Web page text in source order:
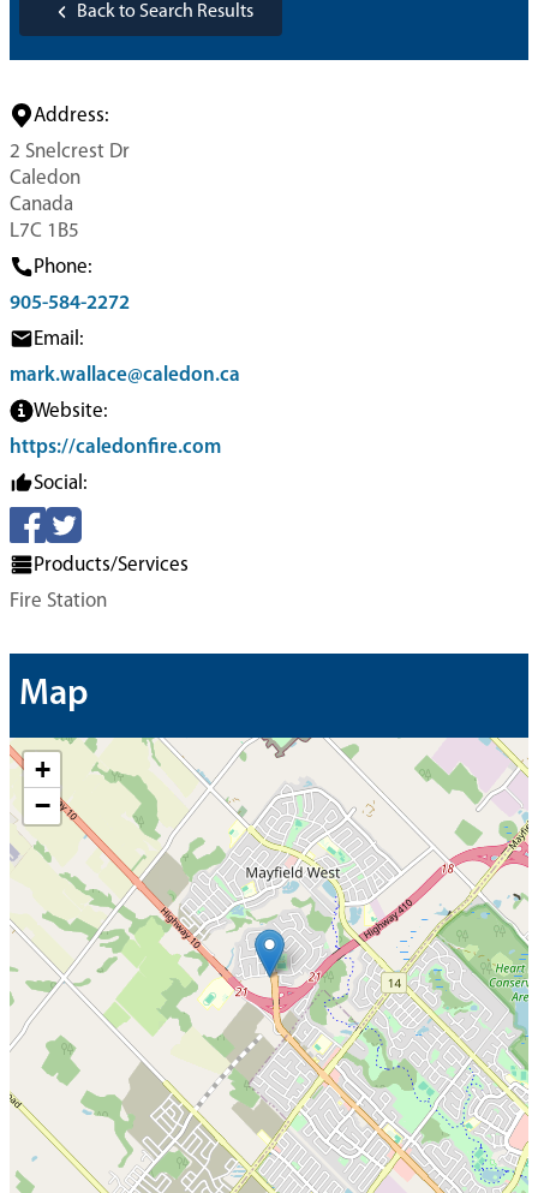
Back to Search Results
Address:
2 Snelcrest Dr
Caledon
Canada
L7C 1B5
Phone:
905-584-2272
Email:
mark.wallace@caledon.ca
Website:
https://caledonfire.com
Social:
Products/Services
Fire Station
Map
+
−